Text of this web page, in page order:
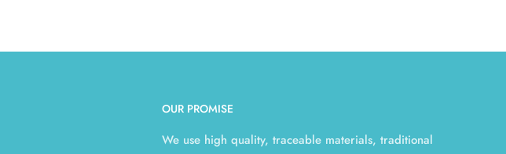
OUR PROMISE
We use high quality, traceable materials, traditional